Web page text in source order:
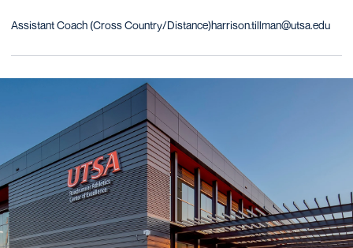
Assistant Coach (Cross Country/Distance)harrison.tillman@utsa.edu